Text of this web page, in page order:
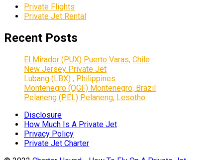
Private Flights
Private Jet Rental
Recent Posts
El Mirador (PUX) Puerto Varas, Chile
New Jersey Private Jet
Lubang (LBX) , Philippines
Montenegro (QGF) Montenegro, Brazil
Pelaneng (PEL) Pelaneng, Lesotho
Disclosure
How Much Is A Private Jet
Privacy Policy
Private Jet Charter